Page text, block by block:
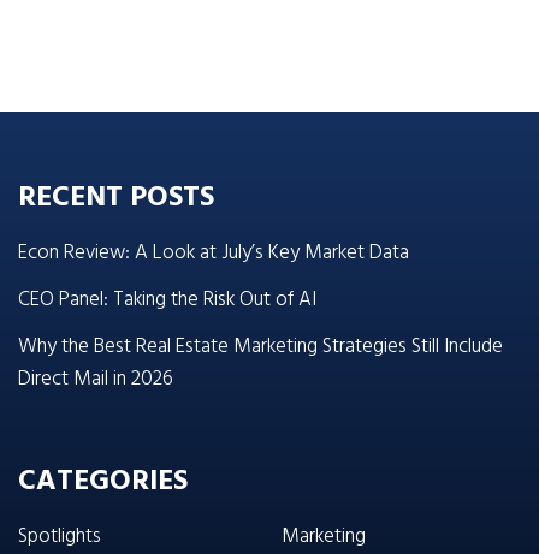
RECENT POSTS
Econ Review: A Look at July’s Key Market Data
CEO Panel: Taking the Risk Out of AI
Why the Best Real Estate Marketing Strategies Still Include
Direct Mail in 2026
CATEGORIES
Spotlights
Marketing